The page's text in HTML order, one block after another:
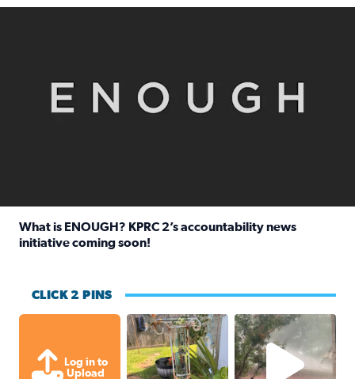
What is ENOUGH? KPRC 2’s accountability news
initiative coming soon!
CLICK 2 PINS
Log in to
Upload
Unexpected amount of rainfall
High wind and lots